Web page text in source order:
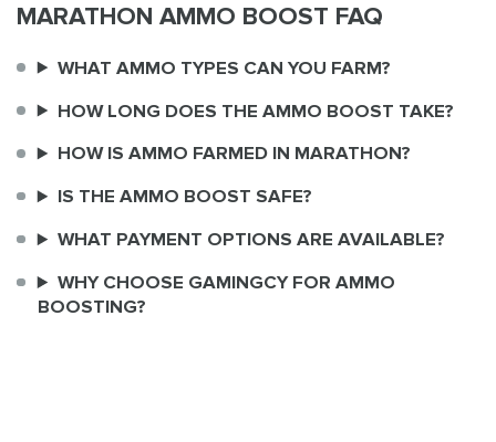
MARATHON AMMO BOOST FAQ
WHAT AMMO TYPES CAN YOU FARM?
HOW LONG DOES THE AMMO BOOST TAKE?
HOW IS AMMO FARMED IN MARATHON?
IS THE AMMO BOOST SAFE?
WHAT PAYMENT OPTIONS ARE AVAILABLE?
WHY CHOOSE GAMINGCY FOR AMMO
BOOSTING?